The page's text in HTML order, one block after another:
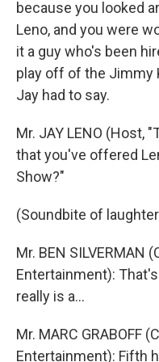
because you looked
Leno, and you were
it a guy who's been
play off of the Jimmy
Jay had to say.
Mr. JAY LENO (Host,
that you've offered
Show?"
(Soundbite of
Mr. BEN SILVERMAN
Entertainment):
really is a…
Mr. MARC GRABOFF
Entertainment): Fifth